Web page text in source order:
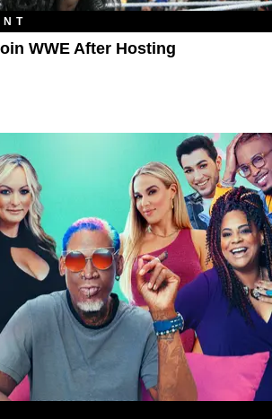
WWE After Hosting